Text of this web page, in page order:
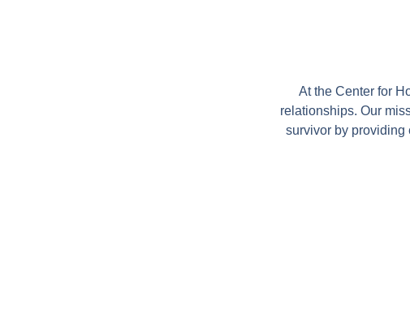
At the Center for
relationships. Our
survivor by providing